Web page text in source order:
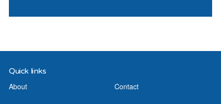
Quick links
About
Contact